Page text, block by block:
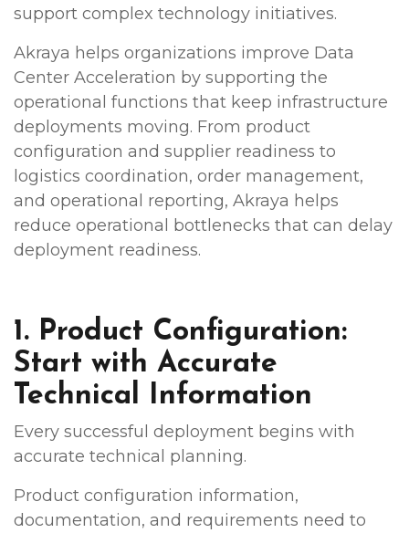
support complex technology initiatives.
Akraya helps organizations improve Data
Center Acceleration by supporting the
operational functions that keep infrastructure
deployments moving. From product
configuration and supplier readiness to
logistics coordination, order management,
and operational reporting, Akraya helps
reduce operational bottlenecks that can delay
deployment readiness.
1. Product Configuration:
Start with Accurate
Technical Information
Every successful deployment begins with
accurate technical planning.
Product configuration information,
documentation, and requirements need to